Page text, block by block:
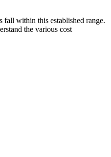
fall within this established range.
the various cost